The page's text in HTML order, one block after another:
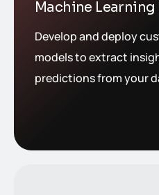
Machine
Develop and deploy
models to extract
predictions from your